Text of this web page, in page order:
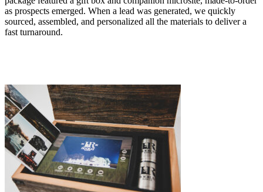
as prospects emerged. When a lead was generated, we quickly
sourced, assembled, and personalized all the materials to deliver a
fast turnaround.